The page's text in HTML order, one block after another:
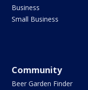
Business
Small Business
Community
Beer Garden Finder